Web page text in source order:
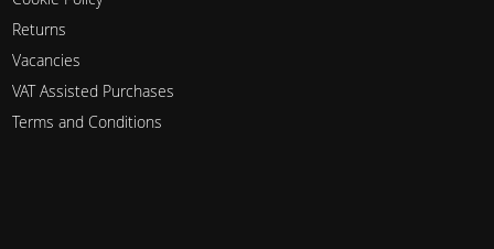
Returns
Vacancies
VAT Assisted Purchases
Terms and Conditions